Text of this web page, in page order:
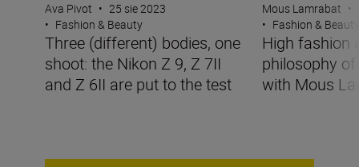
Ava Pivot • 25 sie 2023
• Fashion & Beauty
Three (different) bodies, one
shoot: the Nikon Z 9, Z 7II
and Z 6II are put to the test
Mous Lamrabat •
• Fashion & Beauty
High fashion
philosophy
with Mous